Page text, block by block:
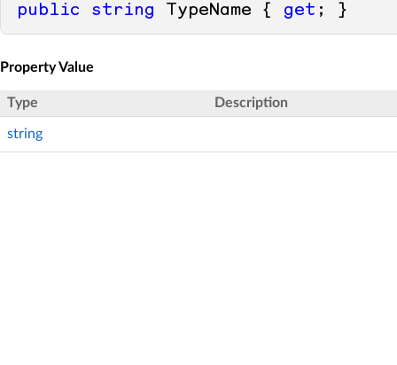
public string TypeName { get ; }
Property Value
Type Description
string